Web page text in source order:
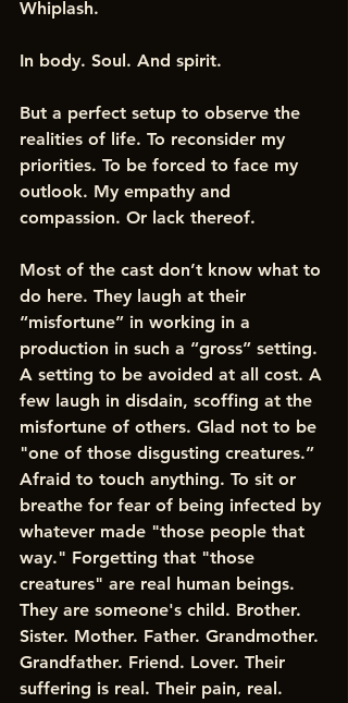
Whiplash.
In body. Soul. And spirit.
But a perfect setup to observe the
realities of life. To reconsider my
priorities. To be forced to face my
outlook. My empathy and
compassion. Or lack thereof.
Most of the cast don’t know what to
do here. They laugh at their
“misfortune” in working in a
production in such a “gross” setting.
A setting to be avoided at all cost. A
few laugh in disdain, scoffing at the
misfortune of others. Glad not to be
"one of those disgusting creatures.”
Afraid to touch anything. To sit or
breathe for fear of being infected by
whatever made "those people that
way." Forgetting that "those
creatures" are real human beings.
They are someone's child. Brother.
Sister. Mother. Father. Grandmother.
Grandfather. Friend. Lover. Their
suffering is real. Their pain, real.